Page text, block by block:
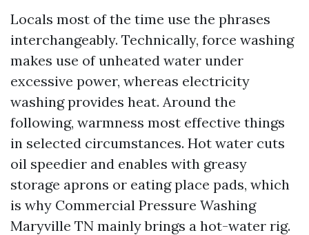
Locals most of the time use the phrases
interchangeably. Technically, force washing
makes use of unheated water under
excessive power, whereas electricity
washing provides heat. Around the
following, warmness most effective things
in selected circumstances. Hot water cuts
oil speedier and enables with greasy
storage aprons or eating place pads, which
is why Commercial Pressure Washing
Maryville TN mainly brings a hot-water rig.